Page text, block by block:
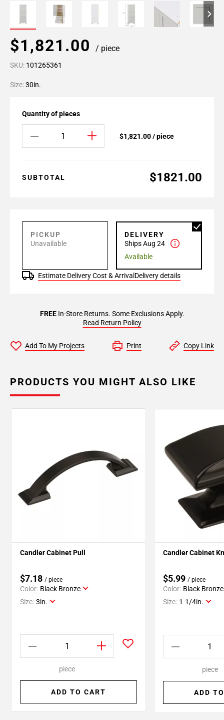
$1,821.00 / piece
SKU: 101265361
Size:30in.
Quantity of pieces
$1,821.00 / piece
SUBTOTAL $1821.00
PICKUP
Unavailable
DELIVERY
Ships Aug 24
Available
Estimate Delivery Cost & Arrival Delivery details
FREEIn-Store Returns. Some Exclusions Apply.
Read Return Policy
Add To My Projects Print Copy Link
PRODUCTS YOU MIGHT ALSO LIKE
Candler Cabinet Pull
$7.18 / piece
Color: Black Bronze
Size: 3in.
piece
ADD TO CART
Candler Cabinet
$5.99 / piece
Color: Black Bronze
Size: 1-1/4in.
piece
ADD